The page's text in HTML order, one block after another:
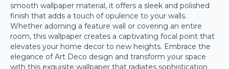
smooth wallpaper material, it offers a sleek and polished
finish that adds a touch of opulence to your walls.
Whether adorning a feature wall or covering an entire
room, this wallpaper creates a captivating focal point that
elevates your home decor to new heights. Embrace the
elegance of Art Deco design and transform your space
with this exquisite wallpaper that radiates sophistication